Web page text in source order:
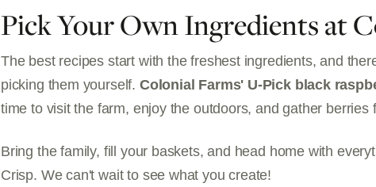
Pick Your Own Ingredients at
The best recipes start with the freshest ingredients, and
picking them yourself. Colonial Farms' U-Pick black
time to visit the farm, enjoy the outdoors, and gather
Bring the family, fill your baskets, and head home with
Crisp. We can't wait to see what you create!